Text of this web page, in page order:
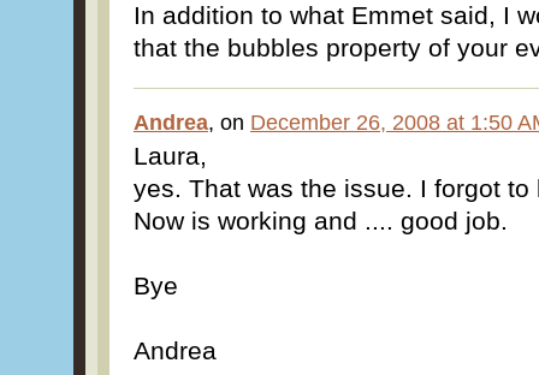
In addition to what Emmet said, I
that the bubbles property of your
Andrea, on December 26, 2008 at 1:50
Laura,
yes. That was the issue. I forgot
Now is working and .... good job.
Bye
Andrea